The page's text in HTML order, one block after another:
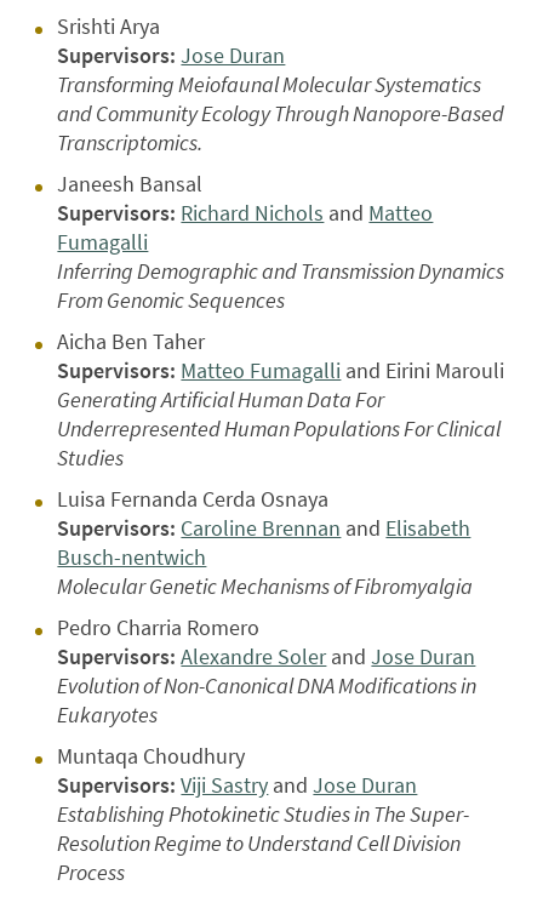
Srishti Arya
Supervisors: Jose Duran
Transforming Meiofaunal Molecular Systematics
and Community Ecology Through Nanopore-Based
Transcriptomics.
Janeesh Bansal
Supervisors: Richard Nichols and Matteo
Fumagalli
Inferring Demographic and Transmission Dynamics
From Genomic Sequences
Aicha Ben Taher
Supervisors: Matteo Fumagalli and Eirini Marouli
Generating Artificial Human Data For
Underrepresented Human Populations For Clinical
Studies
Luisa Fernanda Cerda Osnaya
Supervisors: Caroline Brennan and Elisabeth
Busch-nentwich
Molecular Genetic Mechanisms of Fibromyalgia
Pedro Charria Romero
Supervisors: Alexandre SolerandJose Duran
Evolution of Non-Canonical DNA Modifications in
Eukaryotes
Muntaqa Choudhury
Supervisors: Viji Sastry andJose Duran
Establishing Photokinetic Studies in The Super-
Resolution Regime to Understand Cell Division
Process